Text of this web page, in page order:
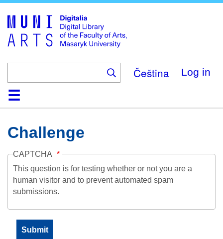
main
content
Čeština Log in
HomeCollections
Browse
Search
About
HelpContactDigitalia
Challenge
CAPTCHA
This question is for testing whether or not you are a
human visitor and to prevent automated spam
submissions.